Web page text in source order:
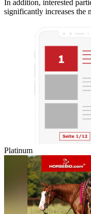
In addition, interested
significantly increases the
Platinum